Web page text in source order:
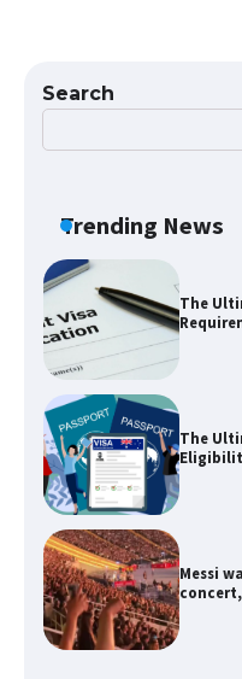
Search
Trending News
The
The
Messi